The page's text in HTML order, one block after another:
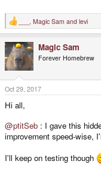
R
e
c
t
i
o
n
s
:
Magic Sam and levi
Magic Sam
Forever Homebrew
Oct 29, 2017
Hi all,
@ptitSeb : I gave this
improvement speed-wise,
I'll keep on testing though